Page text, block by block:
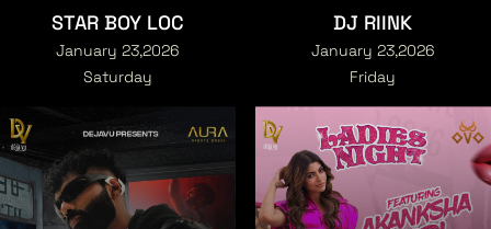
STAR BOY LOC
January 23,2026
Saturday
DJ RIINK
January 23,2026
Friday